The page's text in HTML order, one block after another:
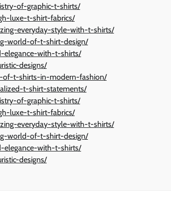
of-graphic-t-shirts/
luxe-t-shirt-fabrics/
everyday-style-with-t-shirts/
world-of-t-shirt-design/
elegance-with-t-shirts/
designs/
of-t-shirts-in-modern-fashion/
t-shirt-statements/
of-graphic-t-shirts/
luxe-t-shirt-fabrics/
everyday-style-with-t-shirts/
world-of-t-shirt-design/
elegance-with-t-shirts/
designs/